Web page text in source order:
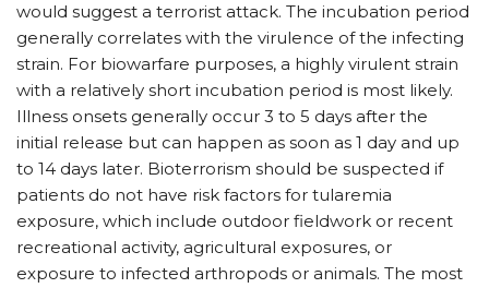
would suggest a terrorist attack. The incubation period
generally correlates with the virulence of the infecting
strain. For biowarfare purposes, a highly virulent strain
with a relatively short incubation period is most likely.
Illness onsets generally occur 3 to 5 days after the
initial release but can happen as soon as 1 day and up
to 14 days later. Bioterrorism should be suspected if
patients do not have risk factors for tularemia
exposure, which include outdoor fieldwork or recent
recreational activity, agricultural exposures, or
exposure to infected arthropods or animals. The most